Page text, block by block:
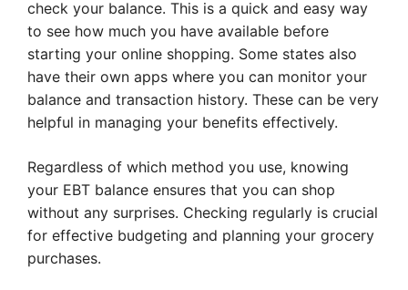
check your balance. This is a quick and easy way
to see how much you have available before
starting your online shopping. Some states also
have their own apps where you can monitor your
balance and transaction history. These can be very
helpful in managing your benefits effectively.
Regardless of which method you use, knowing
your EBT balance ensures that you can shop
without any surprises. Checking regularly is crucial
for effective budgeting and planning your grocery
purchases.